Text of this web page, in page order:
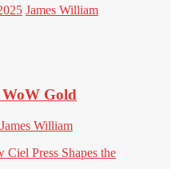
James William
WoW Gold
James William